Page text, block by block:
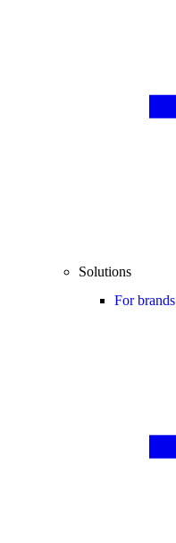
Solutions
For brands